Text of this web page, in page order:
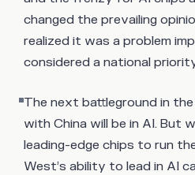
changed the prevailing
realized it was a problem
considered a national
The next battleground in the
with China will be in AI. But
leading-edge chips to run
West’s ability to lead in AI